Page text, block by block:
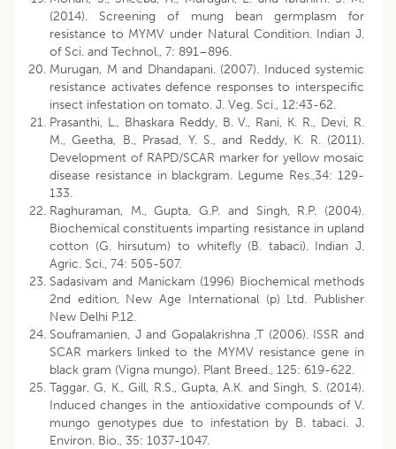
(2014). Screening of mung bean germplasm for
resistance to MYMV under Natural Condition. Indian J.
of Sci. and Technol., 7: 891–896.
Murugan, M and Dhandapani. (2007). Induced systemic
resistance activates defence responses to interspecific
insect infestation on tomato. J. Veg. Sci., 12:43-62.
Prasanthi, L., Bhaskara Reddy, B. V., Rani, K. R., Devi, R.
M., Geetha, B., Prasad, Y. S., and Reddy, K. R. (2011).
Development of RAPD/SCAR marker for yellow mosaic
disease resistance in blackgram. Legume Res.,34: 129-
133.
Raghuraman, M., Gupta, G.P. and Singh, R.P. (2004).
Biochemical constituents imparting resistance in upland
cotton (G. hirsutum) to whitefly (B. tabaci). Indian J.
Agric. Sci., 74: 505-507.
Sadasivam and Manickam (1996) Biochemical methods
2nd edition, New Age International (p) Ltd. Publisher
New Delhi P.12.
Souframanien, J and Gopalakrishna ,T (2006). ISSR and
SCAR markers linked to the MYMV resistance gene in
black gram (Vigna mungo). Plant Breed., 125: 619-622.
Taggar, G, K., Gill, R.S., Gupta, A.K. and Singh, S. (2014).
Induced changes in the antioxidative compounds of V.
mungo genotypes due to infestation by B. tabaci. J.
Environ. Bio., 35: 1037-1047.